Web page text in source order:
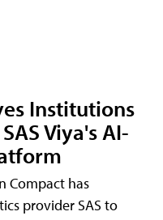
Institutions
Viya's AI-
Compact has
provider SAS to